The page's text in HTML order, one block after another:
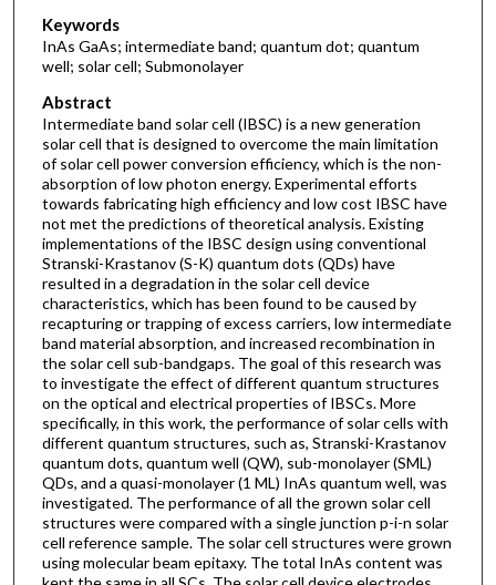
Keywords
InAs GaAs; intermediate band; quantum dot; quantum
well; solar cell; Submonolayer
Abstract
Intermediate band solar cell (IBSC) is a new generation
solar cell that is designed to overcome the main limitation
of solar cell power conversion efficiency, which is the non-
absorption of low photon energy. Experimental efforts
towards fabricating high efficiency and low cost IBSC have
not met the predictions of theoretical analysis. Existing
implementations of the IBSC design using conventional
Stranski-Krastanov (S-K) quantum dots (QDs) have
resulted in a degradation in the solar cell device
characteristics, which has been found to be caused by
recapturing or trapping of excess carriers, low intermediate
band material absorption, and increased recombination in
the solar cell sub-bandgaps. The goal of this research was
to investigate the effect of different quantum structures
on the optical and electrical properties of IBSCs. More
specifically, in this work, the performance of solar cells with
different quantum structures, such as, Stranski-Krastanov
quantum dots, quantum well (QW), sub-monolayer (SML)
QDs, and a quasi-monolayer (1 ML) InAs quantum well, was
investigated. The performance of all the grown solar cell
structures were compared with a single junction p-i-n solar
cell reference sample. The solar cell structures were grown
using molecular beam epitaxy. The total InAs content was